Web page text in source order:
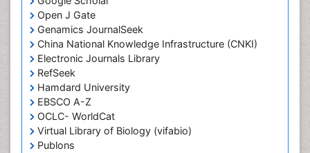
Open J Gate
Genamics JournalSeek
China National Knowledge Infrastructure (CNKI)
Electronic Journals Library
RefSeek
Hamdard University
EBSCO A-Z
OCLC- WorldCat
Virtual Library of Biology (vifabio)
Publons